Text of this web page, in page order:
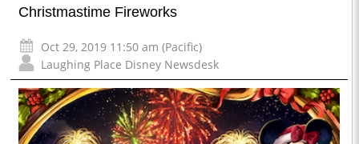
Christmastime Fireworks
Oct 29, 2019 11:50 am (Pacific)
Laughing Place Disney Newsdesk